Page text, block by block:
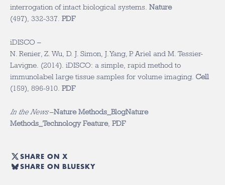
interrogation of intact biological systems. Nature
(497), 332-337. PDF
iDISCO –
N. Renier, Z. Wu, D. J. Simon, J. Yang, P. Ariel and M. Tessier-
Lavigne. (2014). iDISCO: a simple, rapid method to
immunolabel large tissue samples for volume imaging. Cell
(159), 896-910. PDF
In the News–Nature Methods_BlogNature
Methods_Technology Feature, PDF
SHARE ON X
SHARE ON BLUESKY